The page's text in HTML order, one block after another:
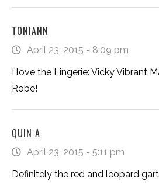
TONIANN
April 23, 2015 - 8:09 pm
I love the Lingerie: Vicky Vibrant
Robe!
QUIN A
April 23, 2015 - 5:11 pm
Definitely the red and leopard